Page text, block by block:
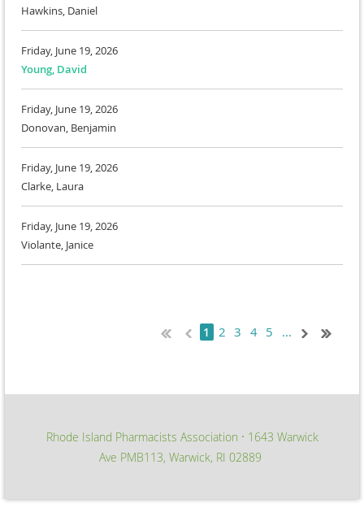
Hawkins, Daniel
Friday, June 19, 2026
Young, David
Friday, June 19, 2026
Donovan, Benjamin
Friday, June 19, 2026
Clarke, Laura
Friday, June 19, 2026
Violante, Janice
1 2 3 4 5 ...
Rhode Island Pharmacists Association ∙ 1643 Warwick
Ave PMB113, Warwick, RI 02889